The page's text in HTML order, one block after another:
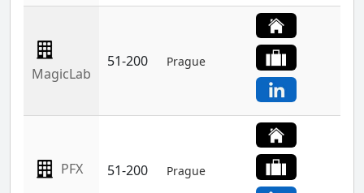
MagicLab
51-200 Prague
PFX 51-200 Prague